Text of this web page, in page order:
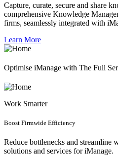
Capture, curate, secure and share
comprehensive Knowledge
firms, seamlessly integrated with
Learn More
Optimise iManage with The Full
Work Smarter
Boost Firmwide Efficiency
Reduce bottlenecks and
solutions and services for iManage.